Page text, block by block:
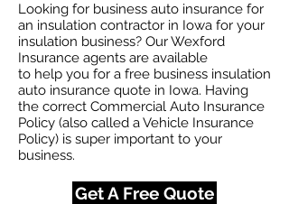
Looking for business auto insurance for
an insulation contractor in Iowa for your
insulation business? Our Wexford
Insurance agents are available
to help you for a free business insulation
auto insurance quote in Iowa. Having
the correct Commercial Auto Insurance
Policy (also called a Vehicle Insurance
Policy) is super important to your
business.
Get A Free Quote